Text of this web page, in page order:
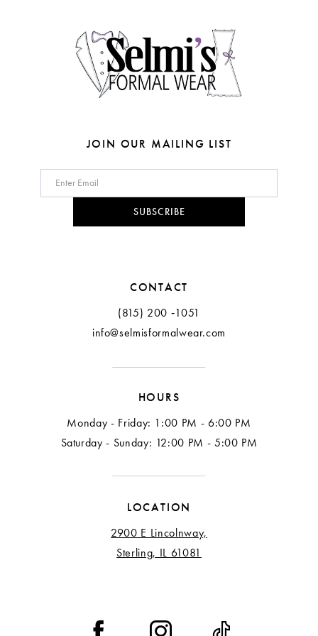
9
6
JOIN OUR MAILING LIST
SUBSCRIBE
CONTACT
(815) 200 ‑1051
info@selmisformalwear.com
HOURS
Monday - Friday: 1:00 PM - 6:00 PM
Saturday - Sunday: 12:00 PM - 5:00 PM
LOCATION
2900 E Lincolnway,
Sterling, IL 61081